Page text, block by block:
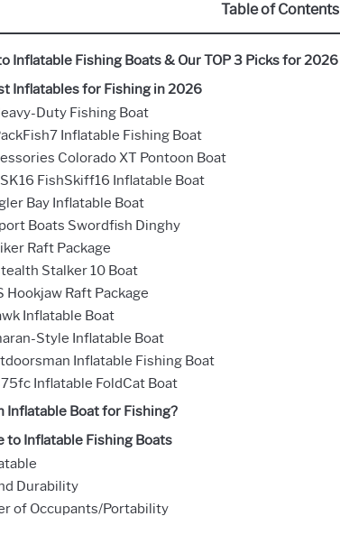
Table of Contents
Inflatable Fishing Boats & Our TOP 3 Picks for 2026
Inflatables for Fishing in 2026
Duty Fishing Boat
Inflatable Fishing Boat
Colorado XT Pontoon Boat
FishSkiff16 Inflatable Boat
Bay Inflatable Boat
Boats Swordfish Dinghy
Raft Package
Stalker 10 Boat
Hookjaw Raft Package
Inflatable Boat
Style Inflatable Boat
Inflatable Fishing Boat
Inflatable FoldCat Boat
Inflatable Boat for Fishing?
to Inflatable Fishing Boats
Durability
of Occupants/Portability